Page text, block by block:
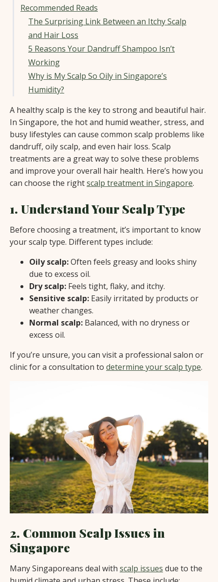
Recommended Reads
The Surprising Link Between an Itchy Scalp
and Hair Loss
5 Reasons Your Dandruff Shampoo Isn’t
Working
Why is My Scalp So Oily in Singapore’s
Humidity?
A healthy scalp is the key to strong and beautiful hair.
In Singapore, the hot and humid weather, stress, and
busy lifestyles can cause common scalp problems like
dandruff, oily scalp, and even hair loss. Scalp
treatments are a great way to solve these problems
and improve your overall hair health. Here’s how you
can choose the rightscalp treatment in Singapore.
1. Understand Your Scalp Type
Before choosing a treatment, it’s important to know
your scalp type. Different types include:
Oily scalp:Often feels greasy and looks shiny
due to excess oil.
Dry scalp: Feels tight, flaky, and itchy.
Sensitive scalp: Easily irritated by products or
weather changes.
Normal scalp: Balanced, with no dryness or
excess oil.
If you’re unsure, you can visit a professional salon or
clinic for a consultation to determine your scalp type.
2. Common Scalp Issues in
Singapore
Many Singaporeans deal with scalp issues due to the